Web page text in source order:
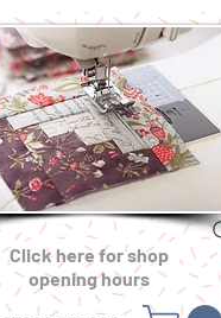
Click here for shop
opening hours